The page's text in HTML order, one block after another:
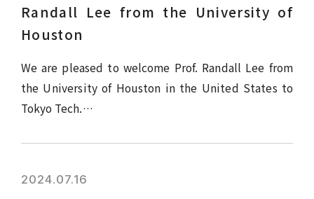
Randall Lee from the University of
Houston
We are pleased to welcome Prof. Randall Lee from
the University of Houston in the United States to
Tokyo Tech.…
2024.07.16